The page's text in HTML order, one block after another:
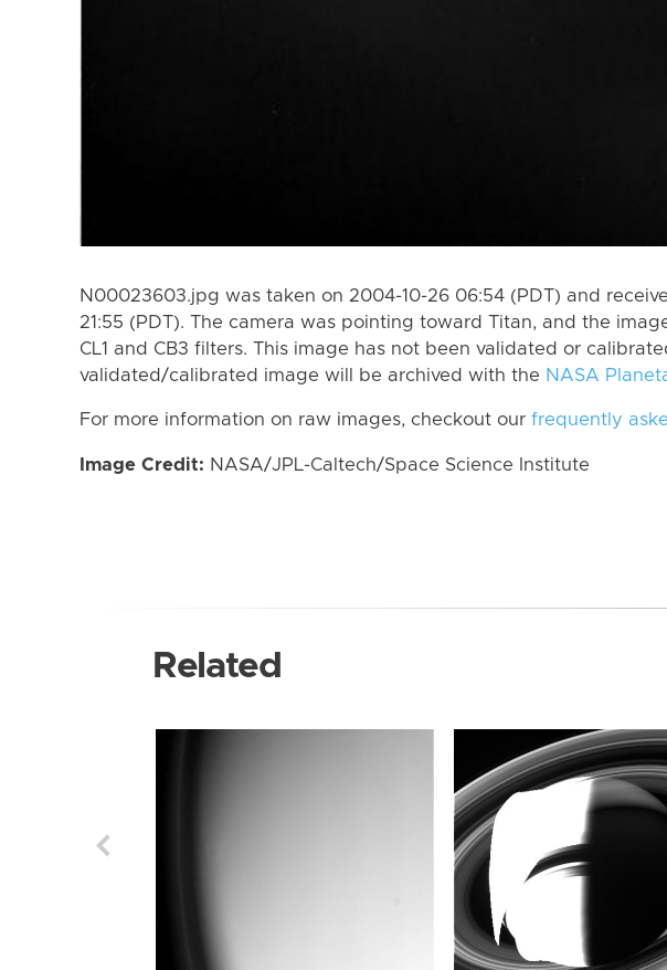
N00023603.jpg was taken on 2004-10-26 06:54 (PDT) and
21:55 (PDT). The camera was pointing toward Titan, and the
CL1 and CB3 filters. This image has not been validated or
validated/calibrated image will be archived with the NASA
For more information on raw images, checkout our frequently
Image Credit: NASA/JPL-Caltech/Space Science Institute
Related